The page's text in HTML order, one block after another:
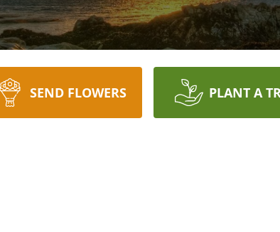
SEND FLOWERS PLANT A